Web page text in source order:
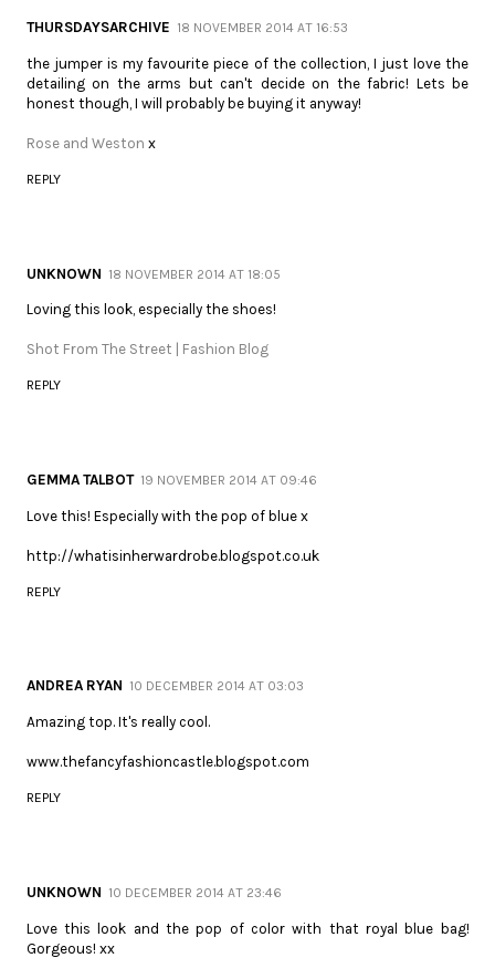
THURSDAYSARCHIVE 18 NOVEMBER 2014 AT 16:53
the jumper is my favourite piece of the collection, I just love the
detailing on the arms but can't decide on the fabric! Lets be
honest though, I will probably be buying it anyway!
Rose and Weston x
REPLY
UNKNOWN 18 NOVEMBER 2014 AT 18:05
Loving this look, especially the shoes!
Shot From The Street | Fashion Blog
REPLY
GEMMA TALBOT 19 NOVEMBER 2014 AT 09:46
Love this! Especially with the pop of blue x
http://whatisinherwardrobe.blogspot.co.uk
REPLY
ANDREA RYAN 10 DECEMBER 2014 AT 03:03
Amazing top. It's really cool.
www.thefancyfashioncastle.blogspot.com
REPLY
UNKNOWN 10 DECEMBER 2014 AT 23:46
Love this look and the pop of color with that royal blue bag!
Gorgeous! xx